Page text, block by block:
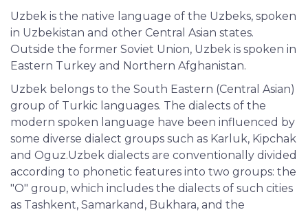
Uzbek is the native language of the Uzbeks, spoken
in Uzbekistan and other Central Asian states.
Outside the former Soviet Union, Uzbek is spoken in
Eastern Turkey and Northern Afghanistan.
Uzbek belongs to the South Eastern (Central Asian)
group of Turkic languages. The dialects of the
modern spoken language have been influenced by
some diverse dialect groups such as Karluk, Kipchak
and Oguz.Uzbek dialects are conventionally divided
according to phonetic features into two groups: the
"O" group, which includes the dialects of such cities
as Tashkent, Samarkand, Bukhara, and the